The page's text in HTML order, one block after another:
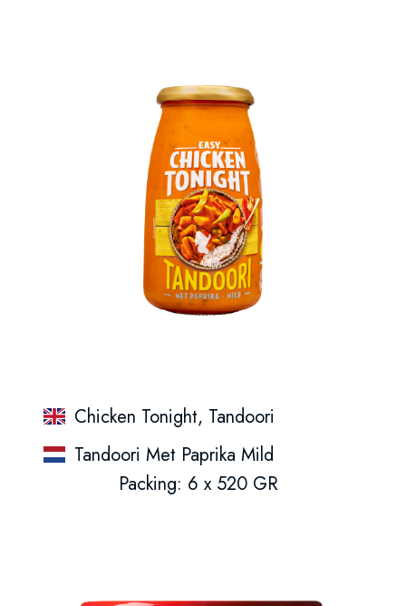
Chicken Tonight, Tandoori
Tandoori Met Paprika Mild
Packing: 6 x 520 GR